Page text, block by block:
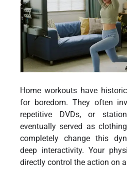
Home workouts have
for boredom. They often
repetitive DVDs, or
eventually served as
completely change this
deep interactivity. Your
directly control the action on